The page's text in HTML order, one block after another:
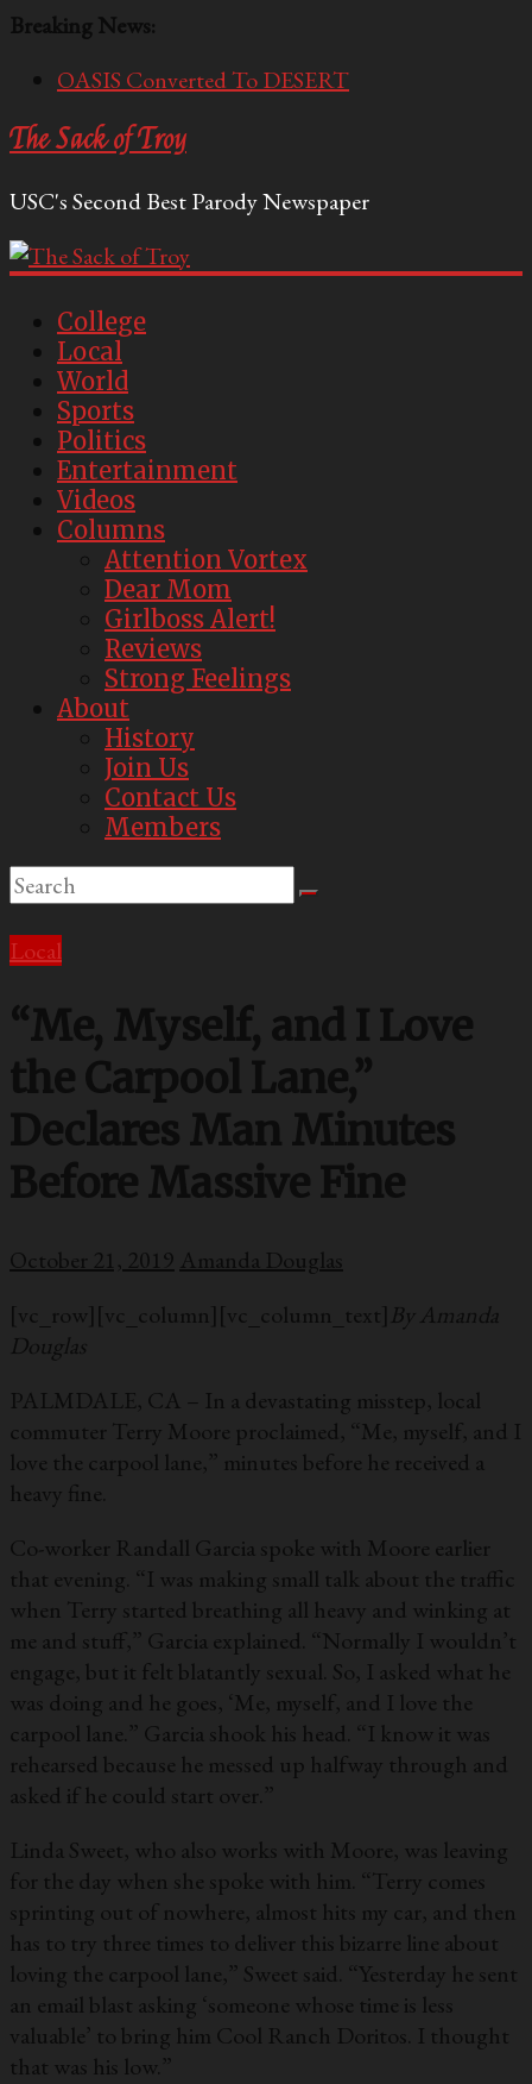
Breaking News:
OASIS Converted To DESERT
Included
Pillows
Socialist Peers to Administration
The Sack of Troy
USC's Second Best Parody Newspaper
College
Local
World
Sports
Politics
Entertainment
Videos
Columns
Attention Vortex
Dear Mom
Girlboss Alert!
Reviews
Strong Feelings
About
History
Join Us
Contact Us
Members
Local
“Me, Myself, and I Love
the Carpool Lane,”
Declares Man Minutes
Before Massive Fine
October 21, 2019 Amanda Douglas
[vc_row][vc_column][vc_column_text]By Amanda
Douglas
PALMDALE, CA – In a devastating misstep, local
commuter Terry Moore proclaimed, “Me, myself, and I
love the carpool lane,” minutes before he received a
heavy fine.
Co-worker Randall Garcia spoke with Moore earlier
that evening. “I was making small talk about the traffic
when Terry started breathing all heavy and winking at
me and stuff,” Garcia explained. “Normally I wouldn’t
engage, but it felt blatantly sexual. So, I asked what he
was doing and he goes, ‘Me, myself, and I love the
carpool lane.” Garcia shook his head. “I know it was
rehearsed because he messed up halfway through and
asked if he could start over.”
Linda Sweet, who also works with Moore, was leaving
for the day when she spoke with him. “Terry comes
sprinting out of nowhere, almost hits my car, and then
has to try three times to deliver this bizarre line about
loving the carpool lane,” Sweet said. “Yesterday he sent
an email blast asking ‘someone whose time is less
valuable’ to bring him Cool Ranch Doritos. I thought
that was his low.”